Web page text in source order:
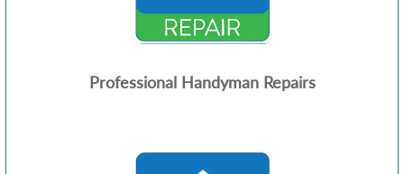
Professional Handyman Repairs